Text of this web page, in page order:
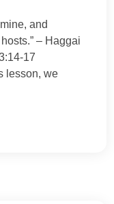
and
– Haggai
17
lesson, we